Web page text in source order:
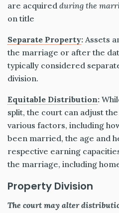
are acquired during the
ontitle
Separate Property: Assets
the marriage or after the
typically considered
division.
Equitable Distribution:
split, the court can adjust
various factors, including
been married, the age and
respective earning
the marriage, including
Property Division
The court may alter